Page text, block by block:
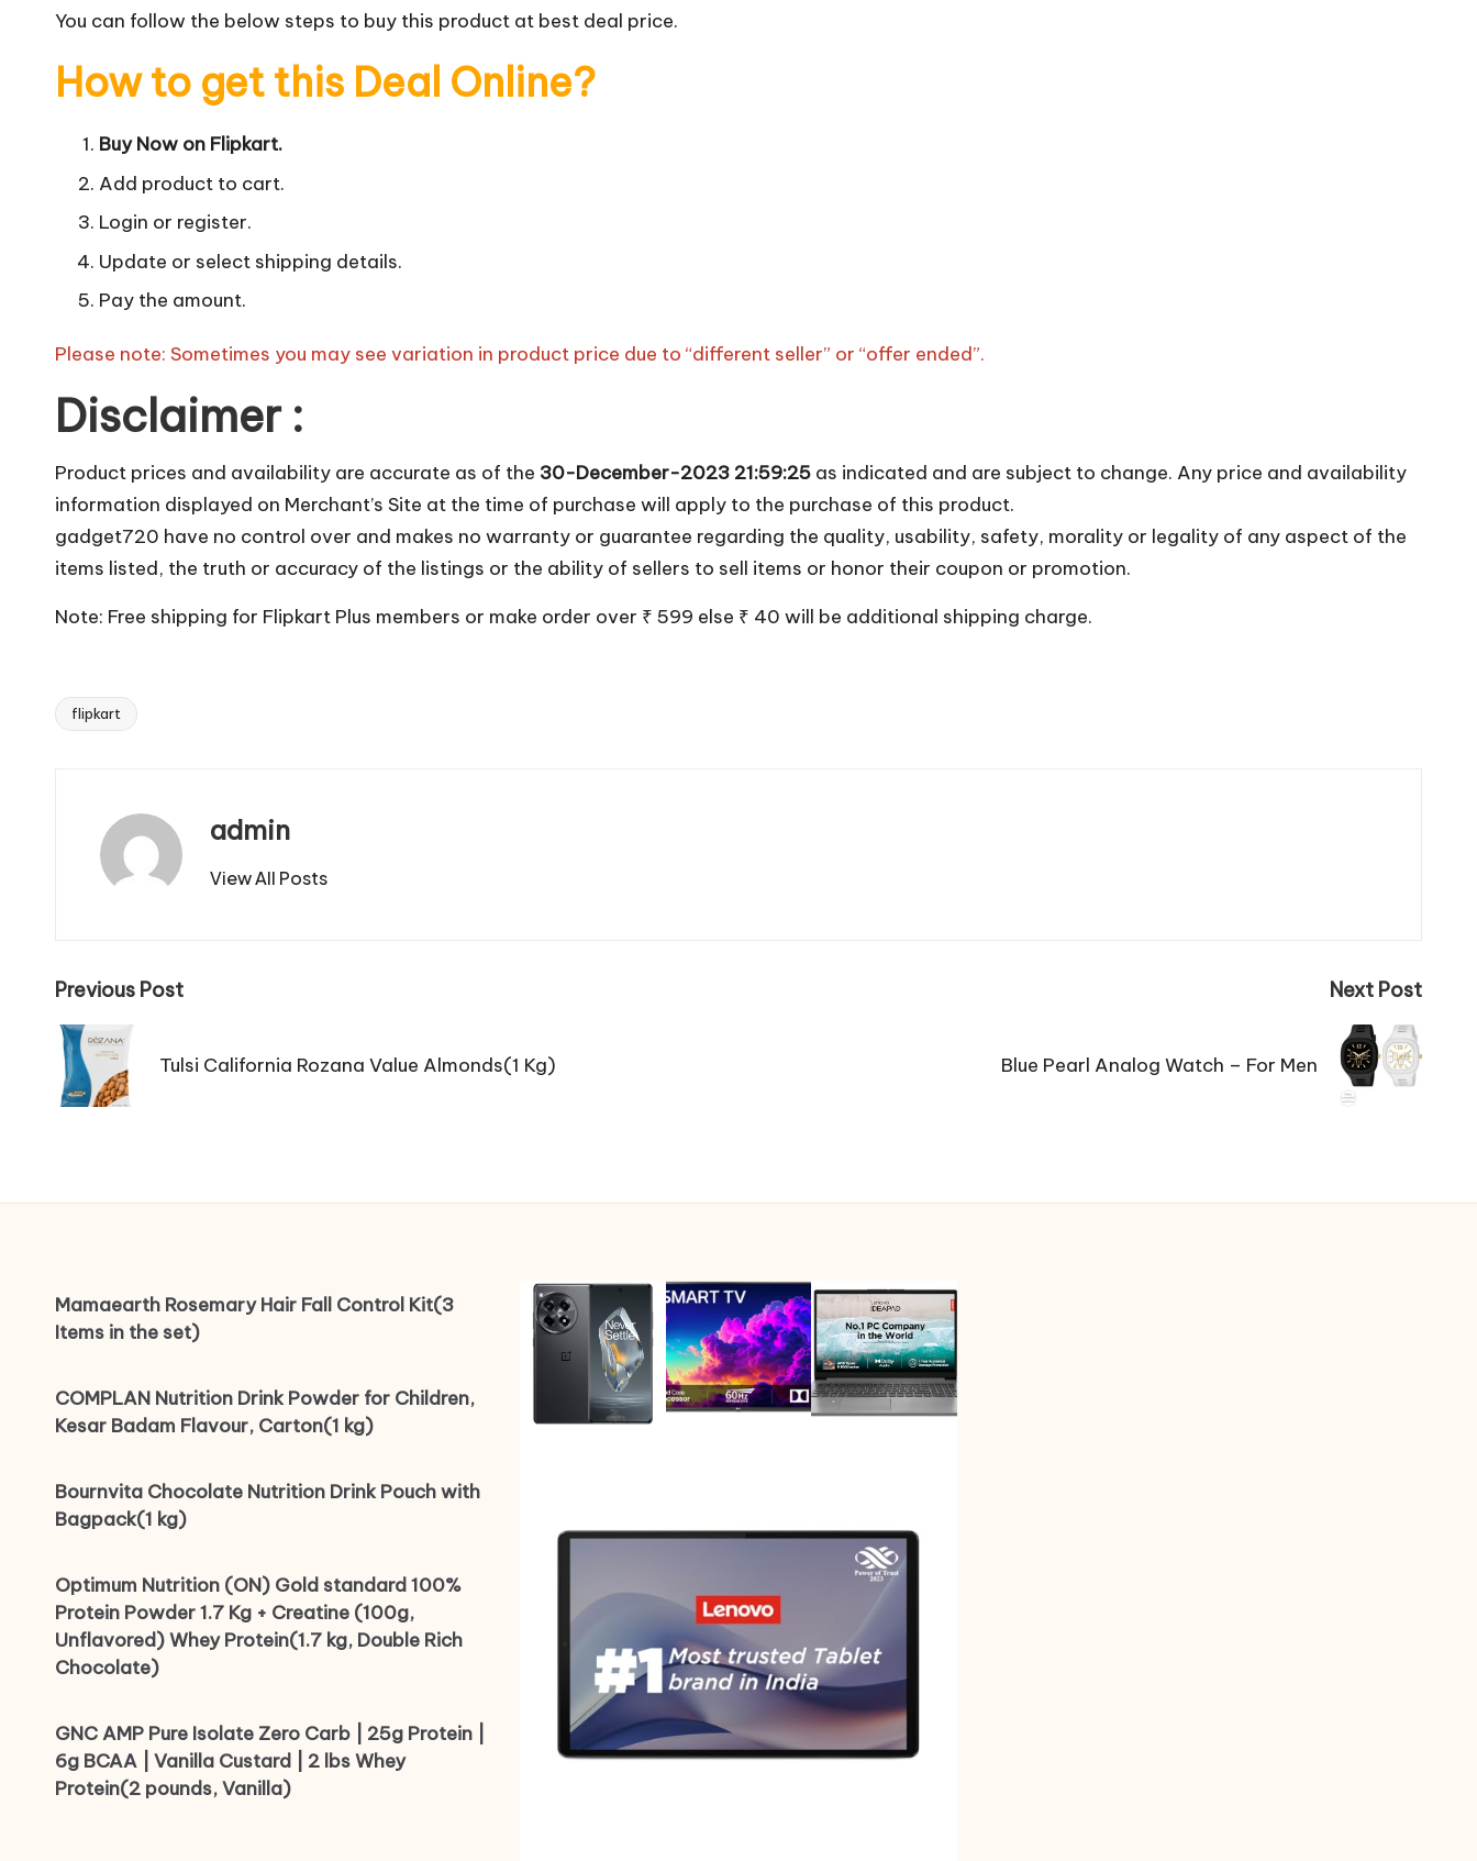
You can follow the below steps to buy this product at best deal price.
How to get this Deal Online?
Buy Now on Flipkart.
Add product to cart.
Login or register.
Update or select shipping details.
Pay the amount.
Please note: Sometimes you may see variation in product price due to “different seller” or “offer ended”.
Disclaimer :
Product prices and availability are accurate as of the 30-December-2023 21:59:25 as indicated and are subject to change. Any price and availability
information displayed on Merchant’s Site at the time of purchase will apply to the purchase of this product.
gadget720 have no control over and makes no warranty or guarantee regarding the quality, usability, safety, morality or legality of any aspect of the
items listed, the truth or accuracy of the listings or the ability of sellers to sell items or honor their coupon or promotion.
Note: Free shipping for Flipkart Plus members or make order over ₹ 599 else ₹ 40 will be additional shipping charge.
Tags:
flipkart
admin
View All Posts
Post
navigation
Previous Post
Tulsi California Rozana Value Almonds(1 Kg)
Next Post
Blue Pearl Analog Watch – For Men
Mamaearth Rosemary Hair Fall Control Kit(3
Items in the set)
COMPLAN Nutrition Drink Powder for Children,
Kesar Badam Flavour, Carton(1 kg)
Bournvita Chocolate Nutrition Drink Pouch with
Bagpack(1 kg)
Optimum Nutrition (ON) Gold standard 100%
Protein Powder 1.7 Kg + Creatine (100g,
Unflavored) Whey Protein(1.7 kg, Double Rich
Chocolate)
GNC AMP Pure Isolate Zero Carb | 25g Protein |
6g BCAA | Vanilla Custard | 2 lbs Whey
Protein(2 pounds, Vanilla)